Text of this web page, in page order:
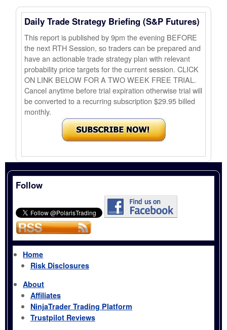
Daily Trade Strategy Briefing (S&P Futures)
This report is published by 9pm the evening BEFORE
the next RTH Session, so traders can be prepared and
have an actionable trade strategy plan with relevant
probability price targets for the current session. CLICK
ON LINK BELOW FOR A TWO WEEK FREE TRIAL.
Cancel anytime before trial expiration otherwise trial will
be converted to a recurring subscription $29.95 billed
monthly.
Follow
Home
Risk Disclosures
About
Affiliates
NinjaTrader Trading Platform
Trustpilot Reviews